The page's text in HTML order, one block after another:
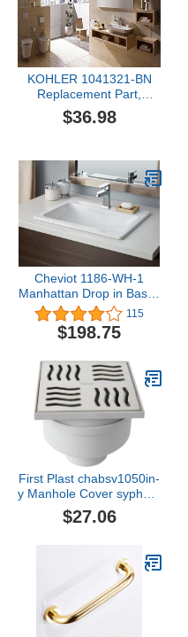
KOHLER 1041321-BN
Replacement Part,
Brushed Nickel
$36.98
Cheviot 1186-WH-1
Manhattan Drop in Basin,
19 3/4" x 17 3/4", White
115
$198.75
First Plast chabsv1050in-
y Manhole Cover syphom
in ABS with Stainless
Steel Grid, Steel, 100 x
$27.06